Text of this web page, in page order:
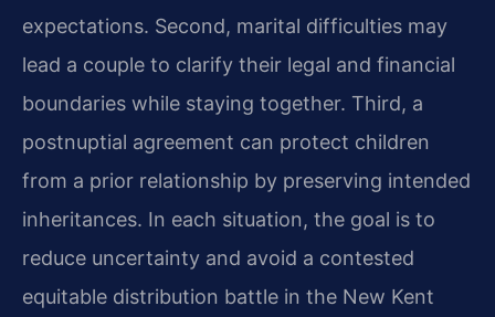
expectations. Second, marital difficulties may
lead a couple to clarify their legal and financial
boundaries while staying together. Third, a
postnuptial agreement can protect children
from a prior relationship by preserving intended
inheritances. In each situation, the goal is to
reduce uncertainty and avoid a contested
equitable distribution battle in the New Kent